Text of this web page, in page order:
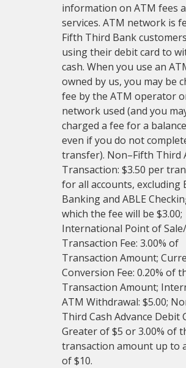
information on ATM fees
services. ATM network is
Fifth Third Bank
using their debit card to
cash. When you use an
owned by us, you may be
fee by the ATM operator
network used (and you
charged a fee for a
even if you do not
transfer). Non–Fifth Third
Transaction: $3.50 per
for all accounts, excluding
Banking and ABLE
which the fee will be $3.00;
International Point of
Transaction Fee: 3.00% of
Transaction Amount;
Conversion Fee: 0.20% of
Transaction Amount;
ATM Withdrawal: $5.00;
Third Cash Advance Debit
Greater of $5 or 3.00% of
transaction amount up to
of $10.